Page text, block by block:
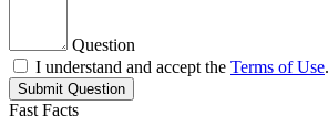
Question
I understand and accept the Terms of Use.
Submit Question
Fast Facts